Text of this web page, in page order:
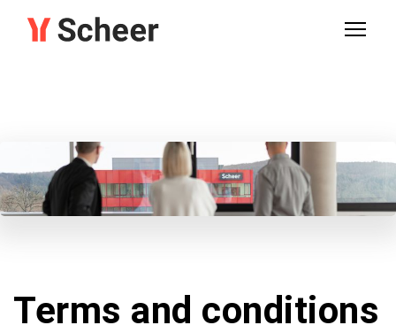
Terms and conditions